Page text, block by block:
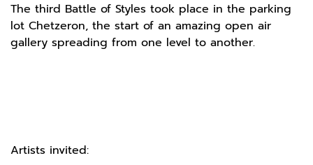
The third Battle of Styles took place in the parking
lot Chetzeron, the start of an amazing open air
gallery spreading from one level to another.
Artists invited: